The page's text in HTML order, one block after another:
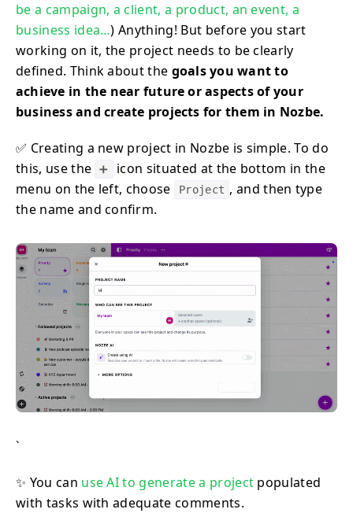
be a campaign, a client, a product, an event, a
business idea…) Anything! But before you start
working on it, the project needs to be clearly
defined. Think about the goals you want to
achieve in the near future or aspects of your
business and create projects for them in Nozbe.
✅ Creating a new project in Nozbe is simple. To do
this, use the
➕
icon situated at the bottom in the
menu on the left, choose
Project , and then type
the name and confirm.
`
✨ You can use AI to generate a project populated
with tasks with adequate comments.